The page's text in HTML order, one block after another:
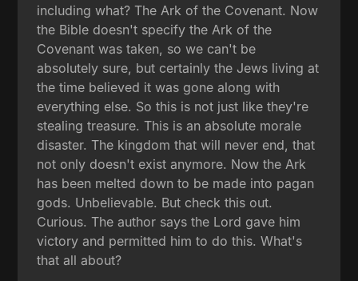
including what? The Ark of the Covenant. Now
the Bible doesn't specify the Ark of the
Covenant was taken, so we can't be
absolutely sure, but certainly the Jews living at
the time believed it was gone along with
everything else. So this is not just like they're
stealing treasure. This is an absolute morale
disaster. The kingdom that will never end, that
not only doesn't exist anymore. Now the Ark
has been melted down to be made into pagan
gods. Unbelievable. But check this out.
Curious. The author says the Lord gave him
victory and permitted him to do this. What's
that all about?